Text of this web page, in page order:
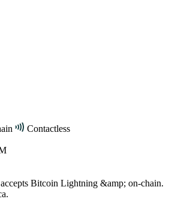
Contactless
Bitcoin Lightning &amp; on-chain.